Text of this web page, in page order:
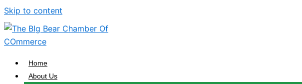
Skip to content
Home
About Us